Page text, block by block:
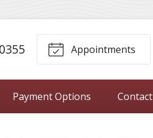
Appointments
Payment Options Contact